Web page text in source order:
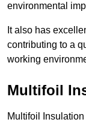
environmental
It also has
contributing to a
working
Multifoil
Multifoil